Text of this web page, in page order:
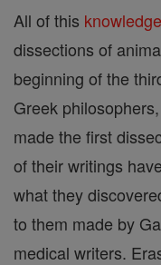
All of this knowledge
dissections of
beginning of the
Greek
made the first
of their writings
what they
to them made by
medical writers.